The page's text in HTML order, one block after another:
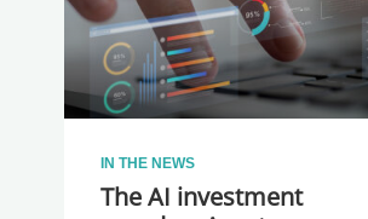
IN THE NEWS
The AI investment